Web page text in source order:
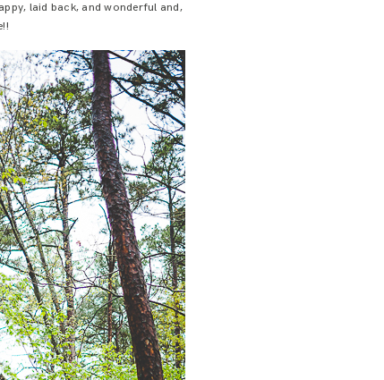
laid back, and wonderful and,